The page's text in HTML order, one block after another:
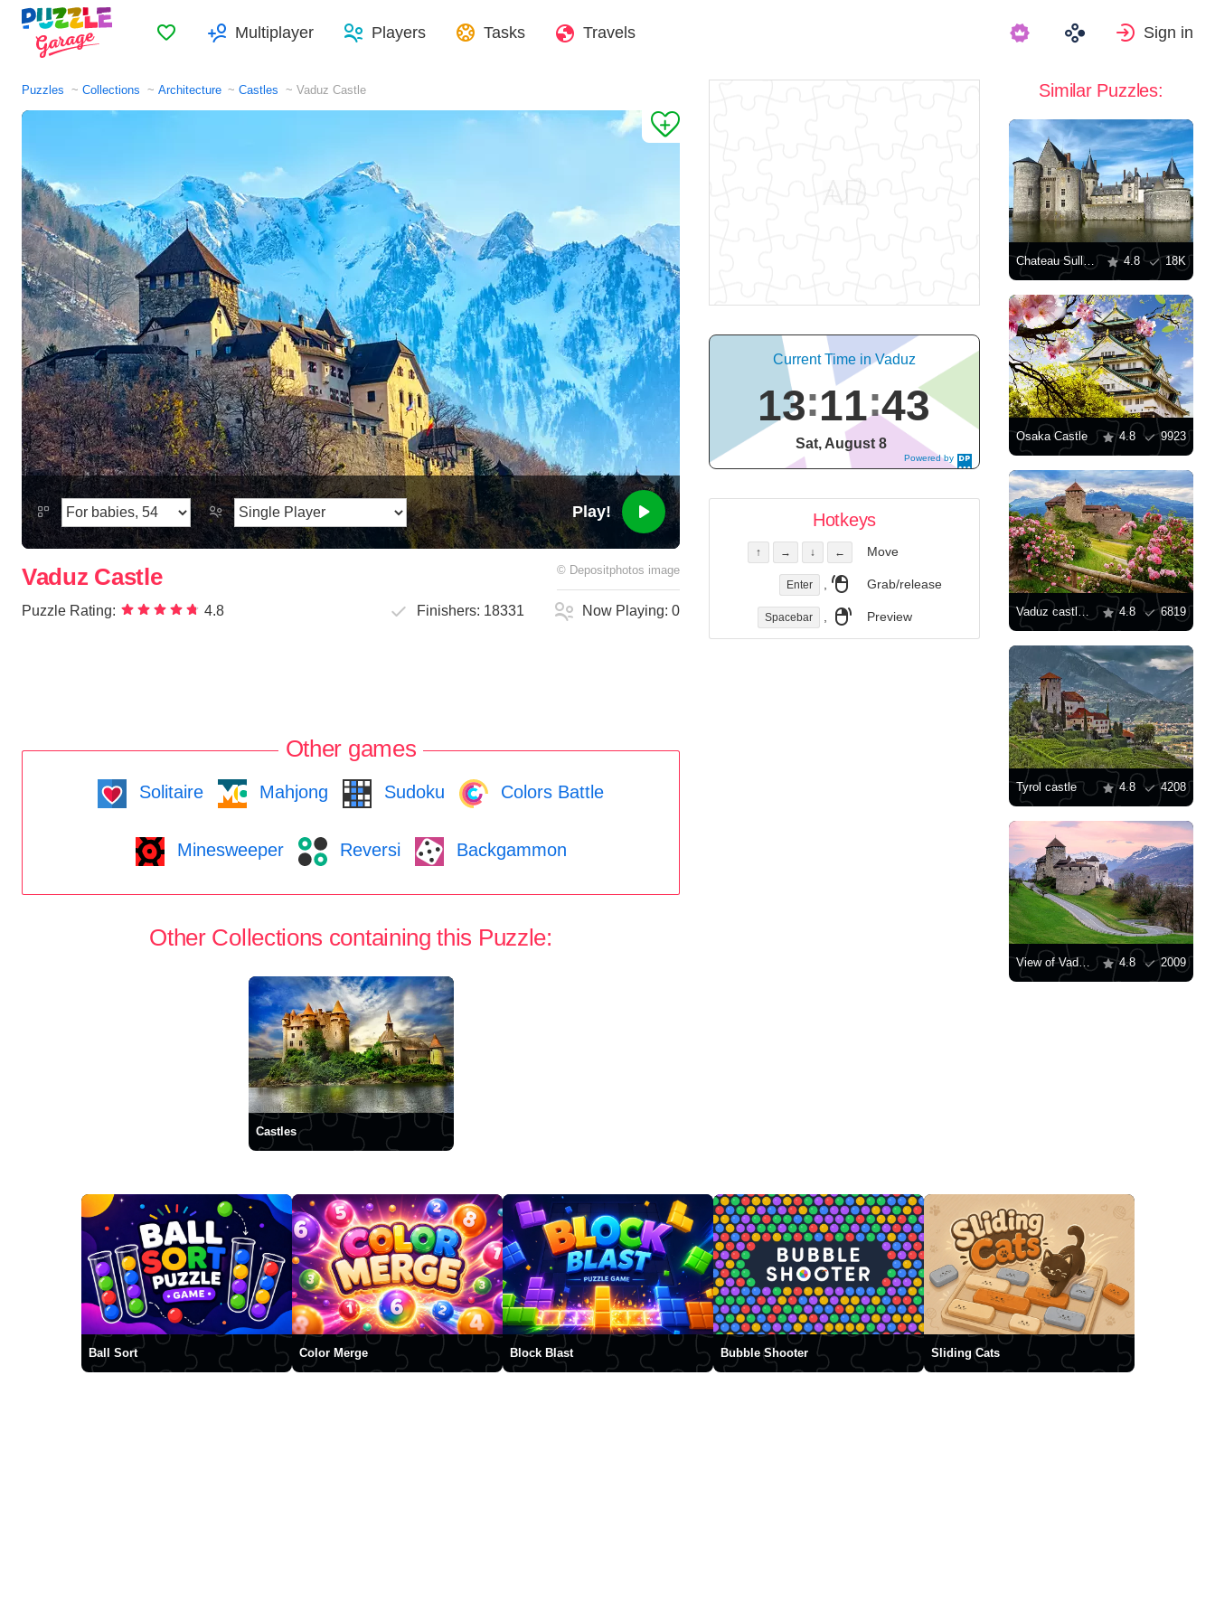
FavoritesMultiplayer Players Tasks Travels Sign in
Puzzles Collections Architecture Castles Vaduz Castle
Play!
Vaduz Castle © Depositphotos image
Puzzle Rating: 4.8 Finishers: 18331 Now Playing:0
Other games
Solitaire Mahjong Sudoku Colors Battle
Minesweeper Reversi Backgammon
Other Collections containing this Puzzle:
Castles
Powered by
DaysPedia.c
Current Time in Vaduz
13 11 44
Sat, August 8
Hotkeys
↑ → ↓ ← Move
Enter Grab/release
Spacebar Preview
Similar Puzzles:
Chateau Sully-sur-Loire 4.8 18K
Osaka Castle 4.8 9923
Vaduz castle view 4.8 6819
Tyrol castle 4.8 4208
View of Vaduz Castle at sunset 4.8 2009
Ball Sort Color Merge Block Blast Bubble Shooter Sliding Cats